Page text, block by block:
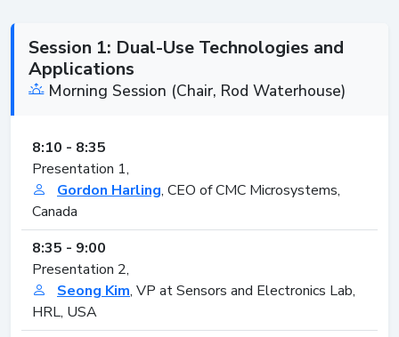
Session 1: Dual-Use Technologies and
Applications
Morning Session (Chair, Rod Waterhouse)
8:10 - 8:35
Presentation 1,
Gordon Harling, CEO of CMC Microsystems,
Canada
8:35 - 9:00
Presentation 2,
Seong Kim, VP at Sensors and Electronics Lab,
HRL, USA